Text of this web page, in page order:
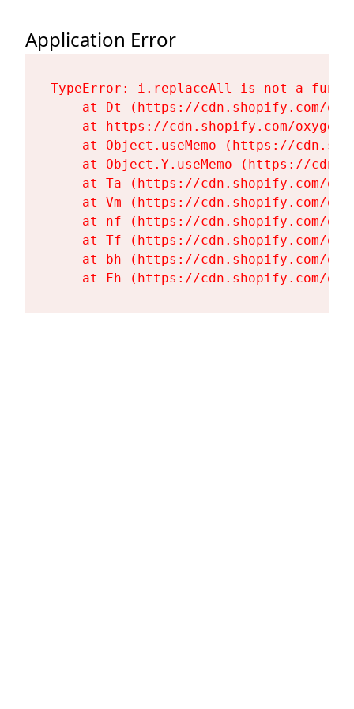
Application Error
TypeError: i.replaceAll is not a
at Dt (https://cdn.shopify.com/
at https://cdn.shopify.com/
at Object.useMemo (https://
at Object.Y.useMemo (https://
at Ta (https://cdn.shopify.com/
at Vm (https://cdn.shopify.com/
at nf (https://cdn.shopify.com/
at Tf (https://cdn.shopify.com/
at bh (https://cdn.shopify.com/
at Fh (https://cdn.shopify.com/